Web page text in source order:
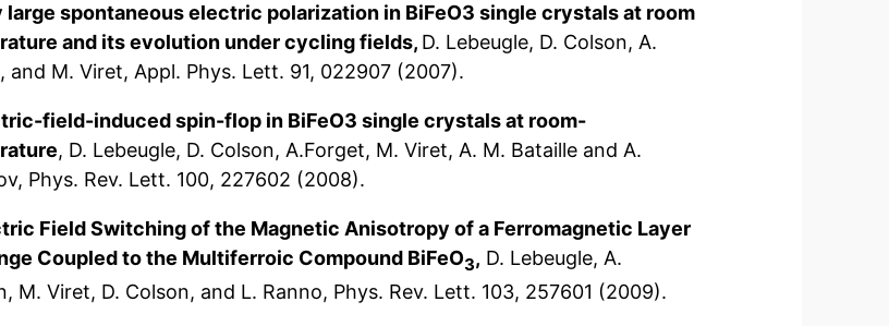
large spontaneous electric polarization in BiFeO3 single crystals at room
and its evolution under cycling fields, D. Lebeugle, D. Colson, A.
and M. Viret, Appl. Phys. Lett. 91, 022907 (2007).
field-induced spin-flop in BiFeO3 single crystals at room-
, D. Lebeugle, D. Colson, A.Forget, M. Viret, A. M. Bataille and A.
Phys. Rev. Lett. 100, 227602 (2008).
Field Switching of the Magnetic Anisotropy of a Ferromagnetic Layer
Coupled to the Multiferroic Compound BiFeO3, D. Lebeugle, A.
M. Viret, D. Colson, and L. Ranno, Phys. Rev. Lett. 103, 257601 (2009).